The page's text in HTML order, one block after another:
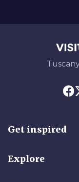
Get inspired
Explore